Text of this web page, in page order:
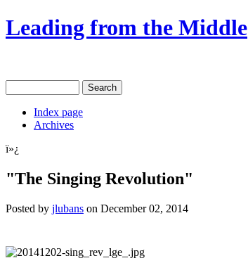
Leading from the Middle
Index page
Archives
ï»¿
"The Singing Revolution"
Posted by jlubans on December 02, 2014